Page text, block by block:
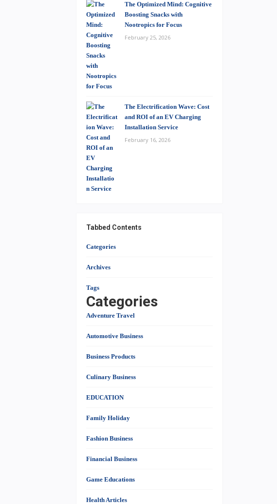
The Optimized Mind: Cognitive
Boosting Snacks with
Nootropics for Focus
February 25, 2026
The Electrification Wave: Cost
and ROI of an EV Charging
Installation Service
February 16, 2026
Tabbed Contents
Categories
Archives
Tags
Categories
Adventure Travel
Automotive Business
Business Products
Culinary Business
EDUCATION
Family Holiday
Fashion Business
Financial Business
Game Educations
Health Articles